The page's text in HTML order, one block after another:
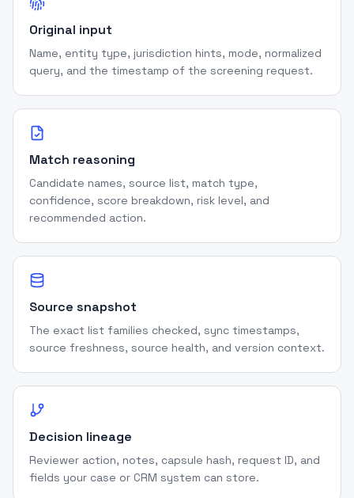
Original input
Name, entity type, jurisdiction hints, mode, normalized
query, and the timestamp of the screening request.
Match reasoning
Candidate names, source list, match type,
confidence, score breakdown, risk level, and
recommended action.
Source snapshot
The exact list families checked, sync timestamps,
source freshness, source health, and version context.
Decision lineage
Reviewer action, notes, capsule hash, request ID, and
fields your case or CRM system can store.